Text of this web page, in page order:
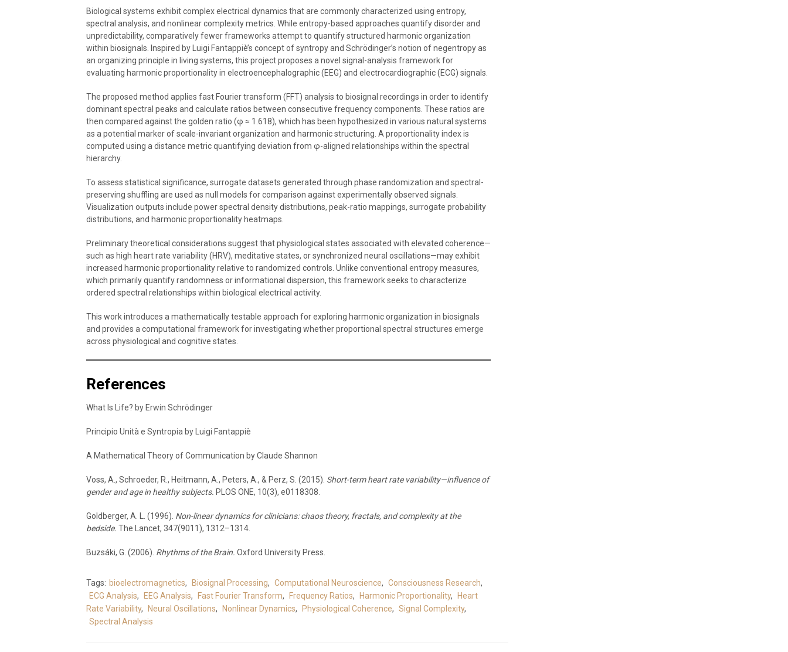
Biological systems exhibit complex electrical dynamics that are commonly characterized using entropy,
spectral analysis, and nonlinear complexity metrics. While entropy-based approaches quantify disorder and
unpredictability, comparatively fewer frameworks attempt to quantify structured harmonic organization
within biosignals. Inspired by Luigi Fantappiè’s concept of syntropy and Schrödinger’s notion of negentropy as
an organizing principle in living systems, this project proposes a novel signal-analysis framework for
evaluating harmonic proportionality in electroencephalographic (EEG) and electrocardiographic (ECG) signals.
The proposed method applies fast Fourier transform (FFT) analysis to biosignal recordings in order to identify
dominant spectral peaks and calculate ratios between consecutive frequency components. These ratios are
then compared against the golden ratio (φ ≈ 1.618), which has been hypothesized in various natural systems
as a potential marker of scale-invariant organization and harmonic structuring. A proportionality index is
computed using a distance metric quantifying deviation from φ-aligned relationships within the spectral
hierarchy.
To assess statistical significance, surrogate datasets generated through phase randomization and spectral-
preserving shuffling are used as null models for comparison against experimentally observed signals.
Visualization outputs include power spectral density distributions, peak-ratio mappings, surrogate probability
distributions, and harmonic proportionality heatmaps.
Preliminary theoretical considerations suggest that physiological states associated with elevated coherence—
such as high heart rate variability (HRV), meditative states, or synchronized neural oscillations—may exhibit
increased harmonic proportionality relative to randomized controls. Unlike conventional entropy measures,
which primarily quantify randomness or informational dispersion, this framework seeks to characterize
ordered spectral relationships within biological electrical activity.
This work introduces a mathematically testable approach for exploring harmonic organization in biosignals
and provides a computational framework for investigating whether proportional spectral structures emerge
across physiological and cognitive states.
References
What Is Life? by Erwin Schrödinger
Principio Unità e Syntropia by Luigi Fantappiè
A Mathematical Theory of Communication by Claude Shannon
Voss, A., Schroeder, R., Heitmann, A., Peters, A., & Perz, S. (2015). Short-term heart rate variability—influence of
gender and age in healthy subjects. PLOS ONE, 10(3), e0118308.
Goldberger, A. L. (1996). Non-linear dynamics for clinicians: chaos theory, fractals, and complexity at the
bedside. The Lancet, 347(9011), 1312–1314.
Buzsáki, G. (2006). Rhythms of the Brain. Oxford University Press.
Tags: bioelectromagnetics, Biosignal Processing, Computational Neuroscience, Consciousness Research,
ECG Analysis, EEG Analysis, Fast Fourier Transform, Frequency Ratios, Harmonic Proportionality,
Heart
Rate Variability, Neural Oscillations, Nonlinear Dynamics, Physiological Coherence, Signal Complexity,
Spectral Analysis